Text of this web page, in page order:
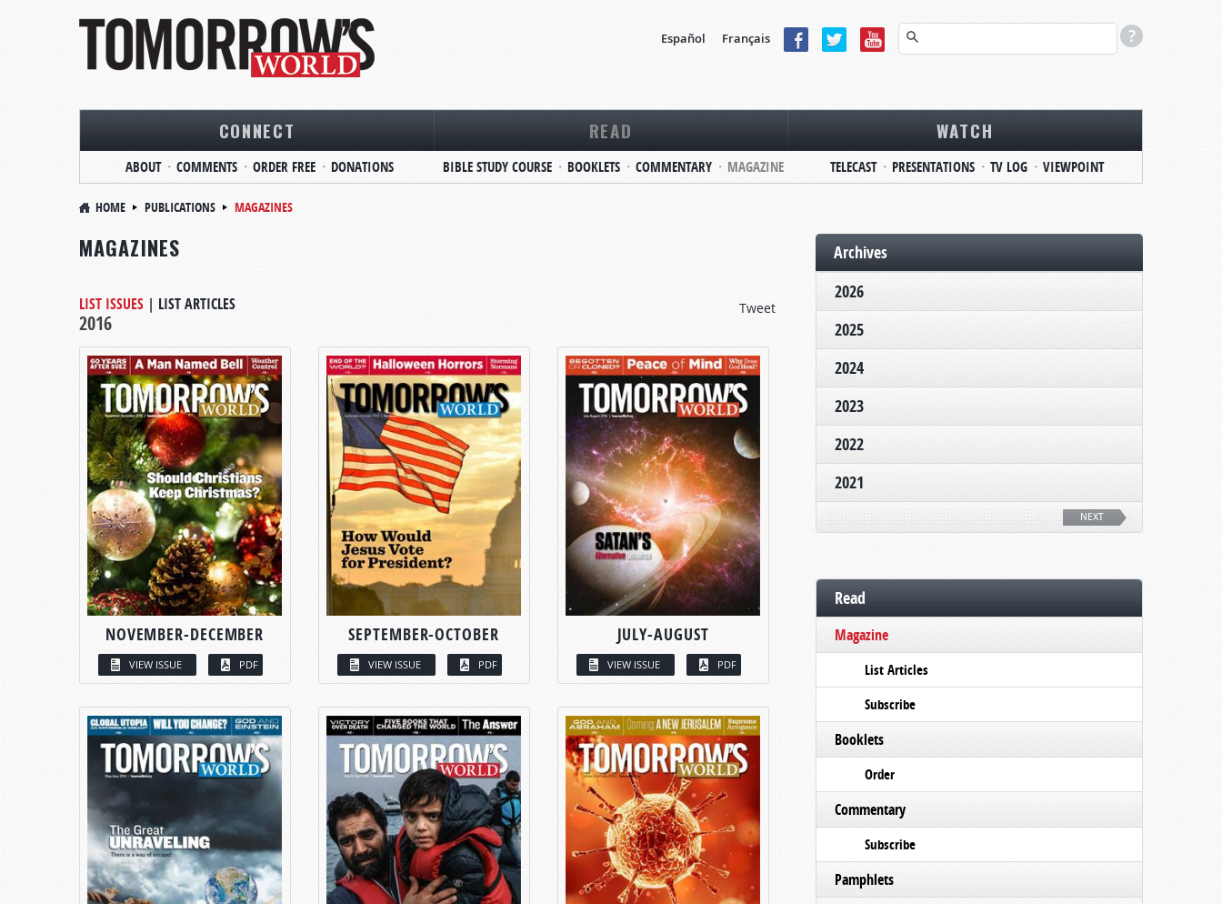
Español Français
CONNECT
ABOUT COMMENTS ORDER FREE DONATIONS
READ
BIBLE STUDY COURSE BOOKLETS COMMENTARY MAGAZINE
WATCH
TELECAST PRESENTATIONS TV LOG VIEWPOINT
HOME PUBLICATIONS MAGAZINES
MAGAZINES
Tweet
LIST ISSUES | LIST ARTICLES
2016
NOVEMBER-DECEMBER
VIEW ISSUE PDF
SEPTEMBER-OCTOBER
VIEW ISSUE PDF
JULY-AUGUST
VIEW ISSUE PDF
Archives
2026
2025
2024
2023
2022
2021
NEXT
Read
Magazine
List Articles
Subscribe
Booklets
Order
Commentary
Subscribe
Pamphlets